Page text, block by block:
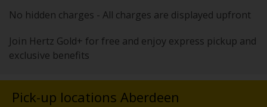
No hidden charges - All charges are displayed upfront
Join Hertz Gold+ for free and enjoy express pickup and
exclusive benefits
Pick-up locations Aberdeen